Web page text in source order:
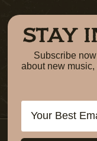
STAY
Subscribe
about new
Email